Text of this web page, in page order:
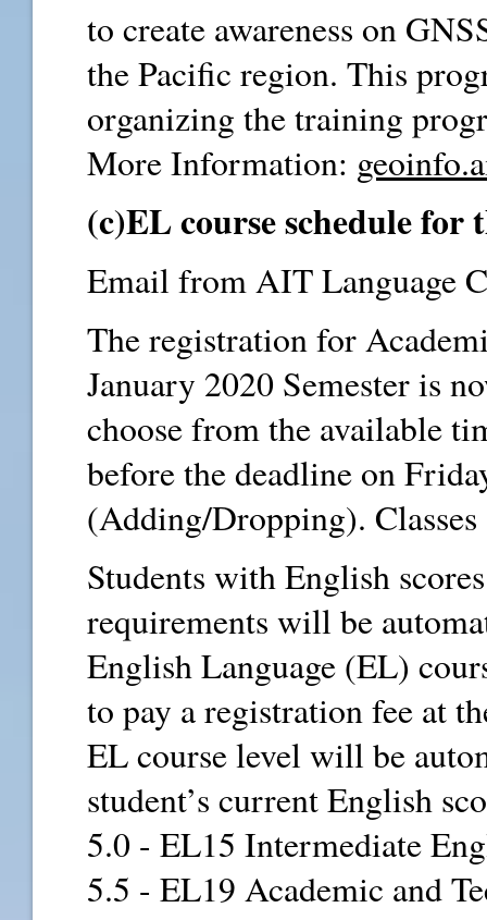
to create awareness on
the Pacific region. This
organizing the training
More Information:
(c)EL course schedule for
Email from AIT Language
The registration for
January 2020 Semester is
choose from the available
before the deadline on
(Adding/Dropping).
Students with English
requirements will be
English Language (EL)
to pay a registration fee at
EL course level will be
student’s current English
5.0 - EL15 Intermediate
5.5 - EL19 Academic and